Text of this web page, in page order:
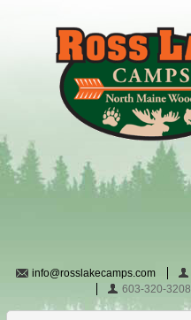
info@rosslakecamps.com
603-320-3208